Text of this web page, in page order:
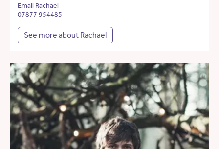
Email Rachael
07877 954485
See more about Rachael